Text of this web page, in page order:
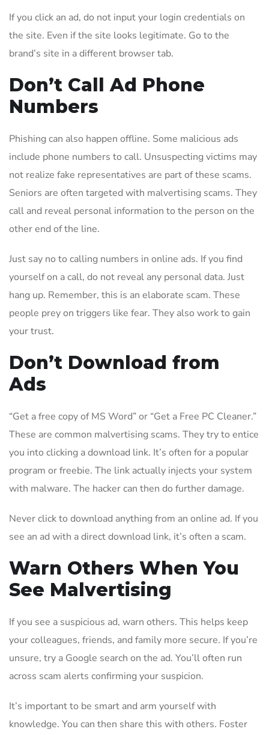
If you click an ad, do not input your login credentials on
the site. Even if the site looks legitimate. Go to the
brand’s site in a different browser tab.
Don’t Call Ad Phone
Numbers
Phishing can also happen offline. Some malicious ads
include phone numbers to call. Unsuspecting victims may
not realize fake representatives are part of these scams.
Seniors are often targeted with malvertising scams. They
call and reveal personal information to the person on the
other end of the line.
Just say no to calling numbers in online ads. If you find
yourself on a call, do not reveal any personal data. Just
hang up. Remember, this is an elaborate scam. These
people prey on triggers like fear. They also work to gain
your trust.
Don’t Download from
Ads
“Get a free copy of MS Word” or “Get a Free PC Cleaner.”
These are common malvertising scams. They try to entice
you into clicking a download link. It’s often for a popular
program or freebie. The link actually injects your system
with malware. The hacker can then do further damage.
Never click to download anything from an online ad. If you
see an ad with a direct download link, it’s often a scam.
Warn Others When You
See Malvertising
If you see a suspicious ad, warn others. This helps keep
your colleagues, friends, and family more secure. If you’re
unsure, try a Google search on the ad. You’ll often run
across scam alerts confirming your suspicion.
It’s important to be smart and arm yourself with
knowledge. You can then share this with others. Foster